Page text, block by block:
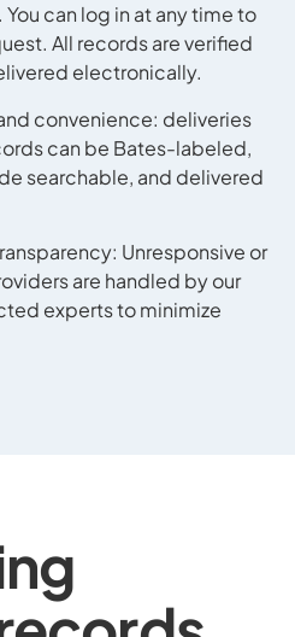
can log in at any time to
All records are verified
electronically.
convenience: deliveries
can be Bates-labeled,
searchable, and delivered
Unresponsive or
are handled by our
experts to minimize